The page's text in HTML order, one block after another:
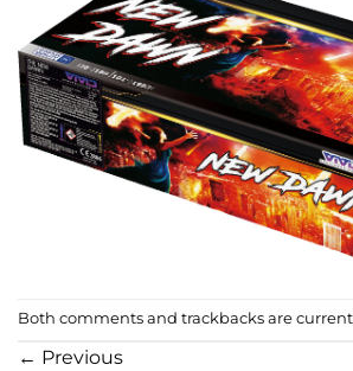
Both comments and trackbacks are
← Previous